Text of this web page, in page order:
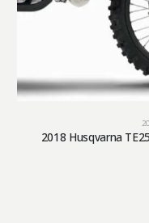
2018 Husqvarna